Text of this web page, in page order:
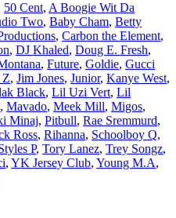
50 Cent, A Boogie Wit Da
Two, Baby Cham, Betty
, Carbon the Element,
, DJ Khaled, Doug E. Fresh,
, Future, Goldie, Gucci
Z, Jim Jones, Junior, Kanye West,
Black, Lil Uzi Vert, Lil
, Mavado, Meek Mill, Migos,
Minaj, Pitbull, Rae Sremmurd,
Ross, Rihanna, Schoolboy Q,
P, Tory Lanez, Trey Songz,
, YK Jersey Club, Young M.A,